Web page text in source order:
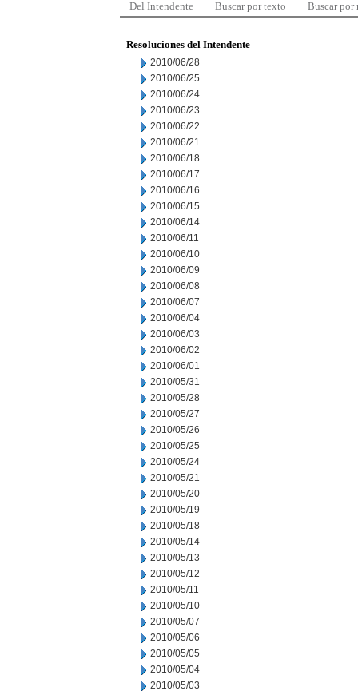
Del Intendente Buscar por texto Buscar por
Resoluciones del Intendente
2010/06/28
2010/06/25
2010/06/24
2010/06/23
2010/06/22
2010/06/21
2010/06/18
2010/06/17
2010/06/16
2010/06/15
2010/06/14
2010/06/11
2010/06/10
2010/06/09
2010/06/08
2010/06/07
2010/06/04
2010/06/03
2010/06/02
2010/06/01
2010/05/31
2010/05/28
2010/05/27
2010/05/26
2010/05/25
2010/05/24
2010/05/21
2010/05/20
2010/05/19
2010/05/18
2010/05/14
2010/05/13
2010/05/12
2010/05/11
2010/05/10
2010/05/07
2010/05/06
2010/05/05
2010/05/04
2010/05/03